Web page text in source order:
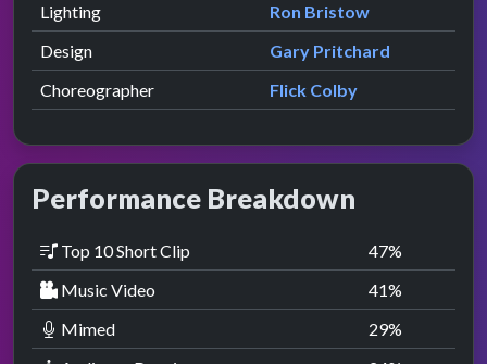
Lighting
Ron Bristow
Design
Gary Pritchard
Choreographer
Flick Colby
Performance Breakdown
Top 10 Short Clip 47%
Music Video
41%
Mimed
29%